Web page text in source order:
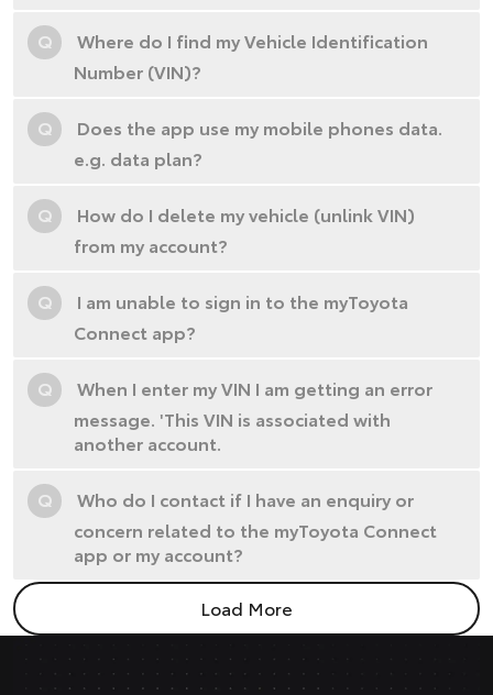
Q
Where do I find my Vehicle Identification
Number (VIN)?
Q
Does the app use my mobile phones data.
e.g. data plan?
Q
How do I delete my vehicle (unlink VIN)
from my account?
Q
I am unable to sign in to the myToyota
Connect app?
Q
When I enter my VIN I am getting an error
message. 'This VIN is associated with
another account.
Q
Who do I contact if I have an enquiry or
concern related to the myToyota Connect
app or my account?
Load More